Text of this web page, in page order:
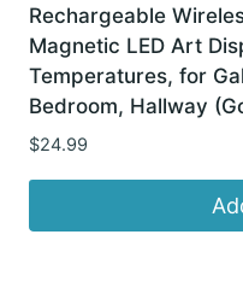
Rechargeable
Magnetic LED Art
Temperatures, for
Bedroom, Hallway
$24.99